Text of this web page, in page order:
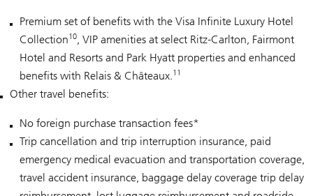
Premium set of benefits with the Visa Infinite Luxury Hotel
Collection10, VIP amenities at select Ritz-Carlton, Fairmont
Hotel and Resorts and Park Hyatt properties and enhanced
benefits with Relais & Châteaux.11
Other travel benefits:
No foreign purchase transaction fees*
Trip cancellation and trip interruption insurance, paid
emergency medical evacuation and transportation coverage,
travel accident insurance, baggage delay coverage trip delay